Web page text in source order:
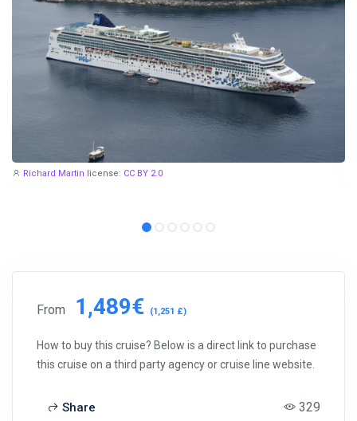
Richard Martin license: CC BY 2.0
From 1,489€ (1,251 £)
How to buy this cruise? Below is a direct link to purchase
this cruise on a third party agency or cruise line website.
Share 329